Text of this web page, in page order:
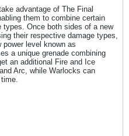
advantage of The Final
them to combine certain
Once both sides of a new
their respective damage types,
level known as
a unique grenade combining
an additional Fire and Ice
Arc, while Warlocks can